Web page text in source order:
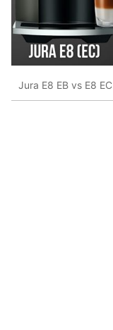
Jura E8 EB vs E8 EC